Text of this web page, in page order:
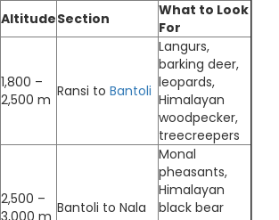
AltitudeSection
What to Look
For
1,800 –
2,500 m Ransi to Bantoli
Langurs,
barking deer,
leopards,
Himalayan
woodpecker,
treecreepers
2,500 –
3,000 m Bantoli to Nala
Monal
pheasants,
Himalayan
black bear